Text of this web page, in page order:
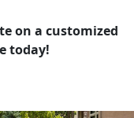
on a customized
today!